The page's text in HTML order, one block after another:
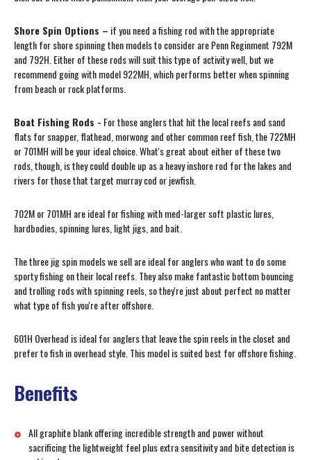
Shore Spin Options – if you need a fishing rod with the appropriate
length for shore spinning then models to consider are Penn Reginment 792M
and 792H. Either of these rods will suit this type of activity well, but we
recommend going with model 922MH, which performs better when spinning
from beach or rock platforms.
Boat Fishing Rods - For those anglers that hit the local reefs and sand
flats for snapper, flathead, morwong and other common reef fish, the 722MH
or 701MH will be your ideal choice. What's great about either of these two
rods, though, is they could double up as a heavy inshore rod for the lakes and
rivers for those that target murray cod or jewfish.
702M or 701MH are ideal for fishing with med-larger soft plastic lures,
hardbodies, spinning lures, light jigs, and bait.
The three jig spin models we sell are ideal for anglers who want to do some
sporty fishing on their local reefs. They also make fantastic bottom bouncing
and trolling rods with spinning reels, so they're just about perfect no matter
what type of fish you're after offshore.
601H Overhead is ideal for anglers that leave the spin reels in the closet and
prefer to fish in overhead style. This model is suited best for offshore fishing.
Benefits
All graphite blank offering incredible strength and power without
sacrificing the lightweight feel plus extra sensitivity and bite detection is